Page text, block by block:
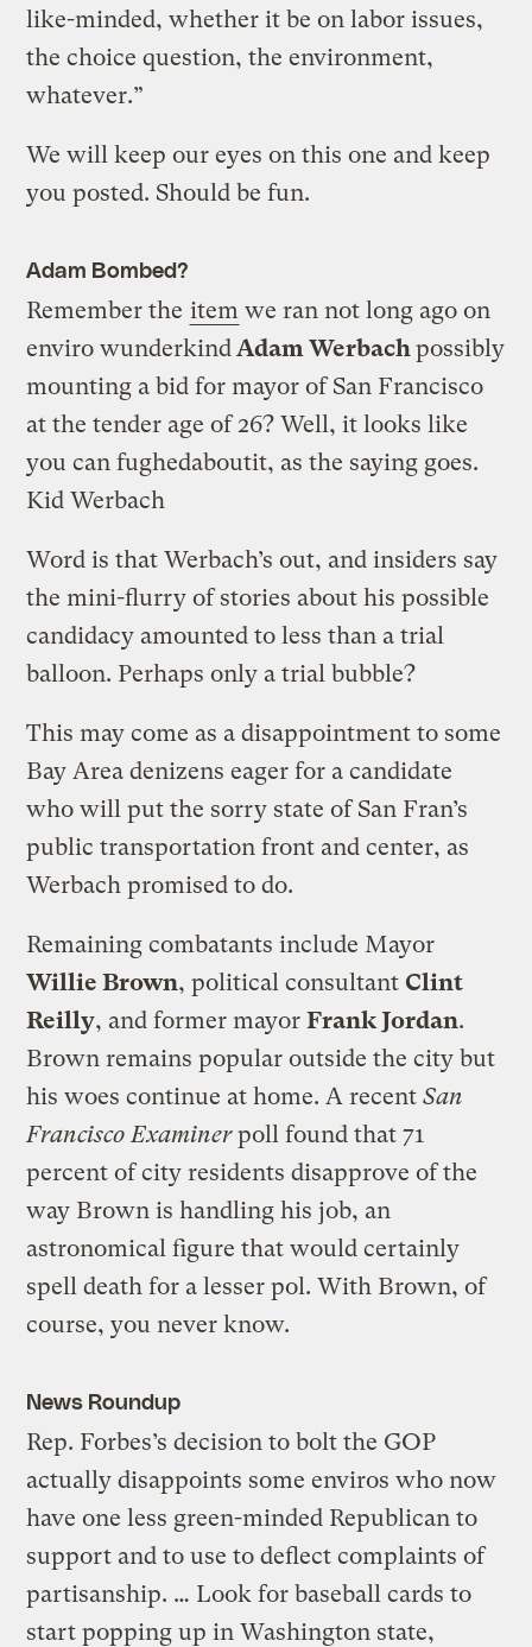
like-minded, whether it be on labor issues,
the choice question, the environment,
whatever.”
We will keep our eyes on this one and keep
you posted. Should be fun.
Adam Bombed?
Remember the item we ran not long ago on
enviro wunderkind Adam Werbachpossibly
mounting a bid for mayor of San Francisco
at the tender age of 26? Well, it looks like
you can fughedaboutit, as the saying goes.
Kid Werbach
Word is that Werbach’s out, and insiders say
the mini-flurry of stories about his possible
candidacy amounted to less than a trial
balloon. Perhaps only a trial bubble?
This may come as a disappointment to some
Bay Area denizens eager for a candidate
who will put the sorry state of San Fran’s
public transportation front and center, as
Werbach promised to do.
Remaining combatants include Mayor
Willie Brown, political consultant Clint
Reilly, and former mayorFrank Jordan.
Brown remains popular outside the city but
his woes continue at home. A recentSan
Francisco Examinerpoll found that 71
percent of city residents disapprove of the
way Brown is handling his job, an
astronomical figure that would certainly
spell death for a lesser pol. With Brown, of
course, you never know.
News Roundup
Rep. Forbes’s decision to bolt the GOP
actually disappoints some enviros who now
have one less green-minded Republican to
support and to use to deflect complaints of
partisanship. … Look for baseball cards to
start popping up in Washington state,